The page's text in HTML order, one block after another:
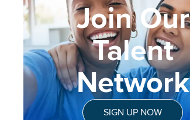
Join Our
Talent
Network
SIGN UP NOW